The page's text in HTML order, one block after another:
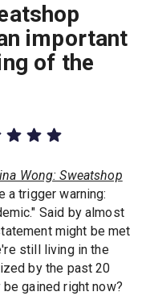
important
of the
Wong: Sweatshop
a trigger warning:
Said by almost
might be met
still living in the
by the past 20
gained right now?